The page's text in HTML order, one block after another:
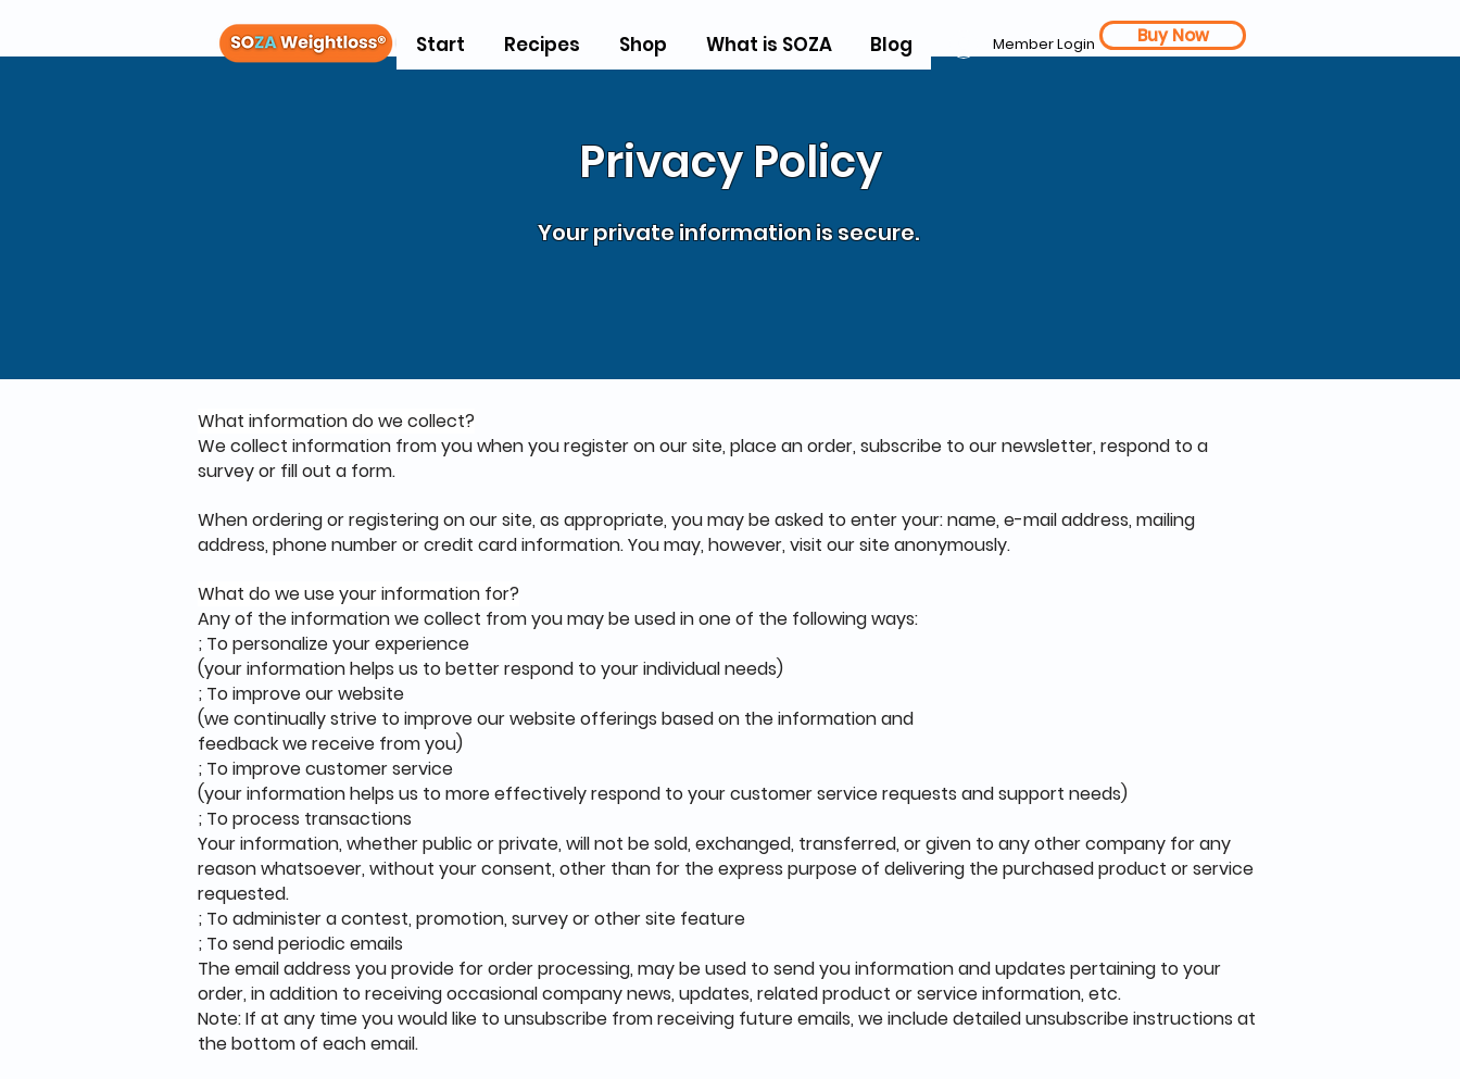
Start Recipes Shop What is SOZA Blog Member Login Buy Now
Privacy Policy
Your private information is secure.
What information do we collect?
We collect information from you when you register on our site, place an order, subscribe to our newsletter, respond to a
survey or fill out a form.
When ordering or registering on our site, as appropriate, you may be asked to enter your: name, e-mail address, mailing
address, phone number or credit card information. You may, however, visit our site anonymously.
What do we use your information for?
Any of the information we collect from you may be used in one of the following ways:
; To personalize your experience
(your information helps us to better respond to your individual needs)
; To improve our website
(we continually strive to improve our website offerings based on the information and
feedback we receive from you)
; To improve customer service
(your information helps us to more effectively respond to your customer service requests and support needs)
; To process transactions
Your information, whether public or private, will not be sold, exchanged, transferred, or given to any other company for any
reason whatsoever, without your consent, other than for the express purpose of delivering the purchased product or service
requested.
; To administer a contest, promotion, survey or other site feature
; To send periodic emails
The email address you provide for order processing, may be used to send you information and updates pertaining to your
order, in addition to receiving occasional company news, updates, related product or service information, etc.
Note: If at any time you would like to unsubscribe from receiving future emails, we include detailed unsubscribe instructions at
the bottom of each email.